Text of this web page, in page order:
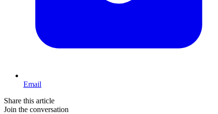
Email
Share this article
Join the conversation